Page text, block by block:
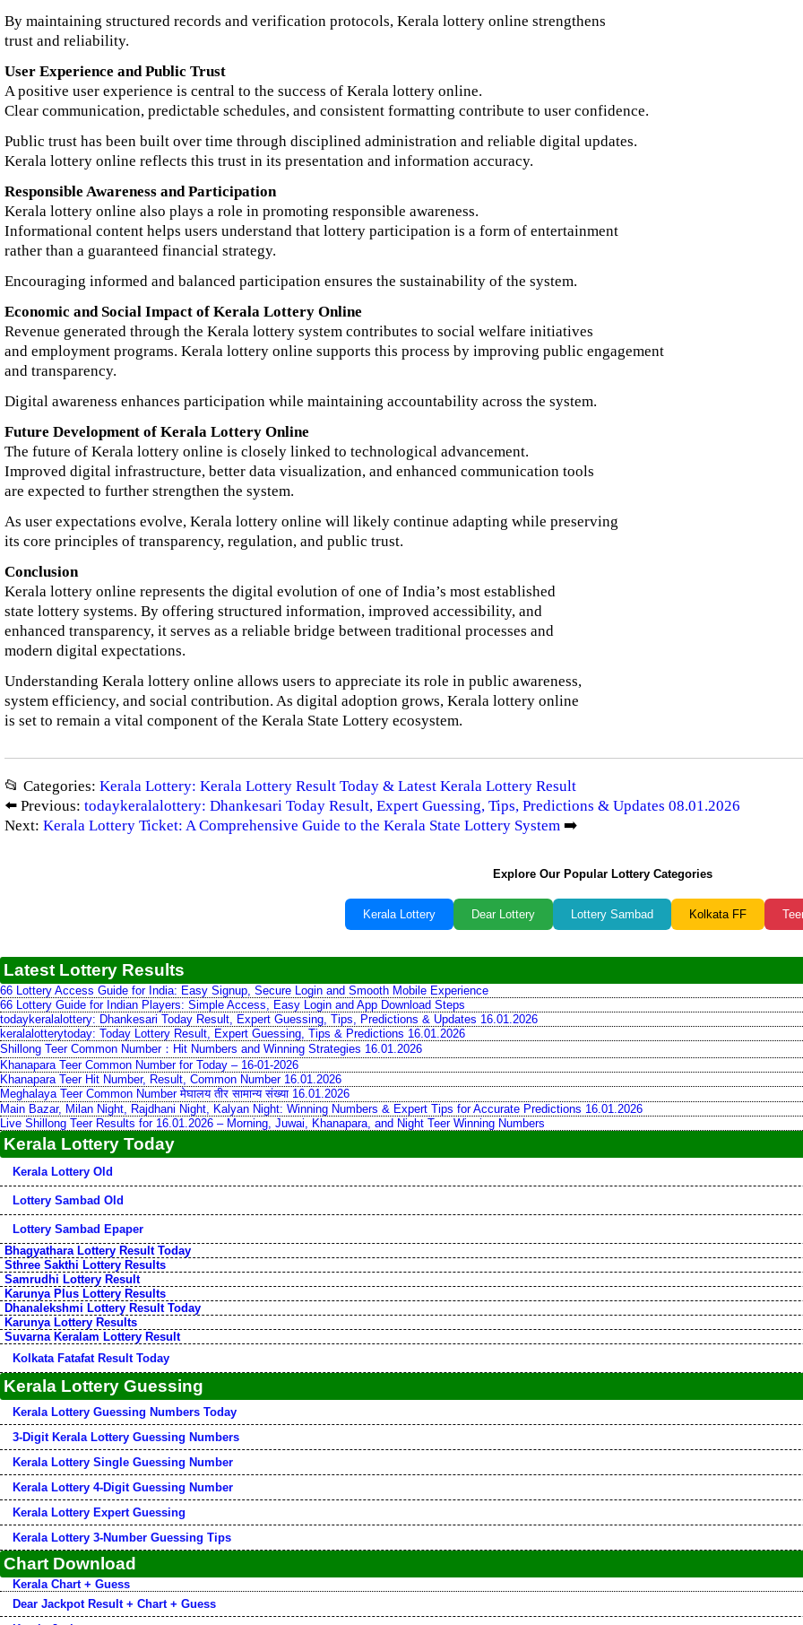
By maintaining structured records and verification protocols, Kerala lottery online strengthens
trust and reliability.
User Experience and Public Trust
A positive user experience is central to the success of Kerala lottery online.
Clear communication, predictable schedules, and consistent formatting contribute to user confidence.
Public trust has been built over time through disciplined administration and reliable digital updates.
Kerala lottery online reflects this trust in its presentation and information accuracy.
Responsible Awareness and Participation
Kerala lottery online also plays a role in promoting responsible awareness.
Informational content helps users understand that lottery participation is a form of entertainment
rather than a guaranteed financial strategy.
Encouraging informed and balanced participation ensures the sustainability of the system.
Economic and Social Impact of Kerala Lottery Online
Revenue generated through the Kerala lottery system contributes to social welfare initiatives
and employment programs. Kerala lottery online supports this process by improving public engagement
and transparency.
Digital awareness enhances participation while maintaining accountability across the system.
Future Development of Kerala Lottery Online
The future of Kerala lottery online is closely linked to technological advancement.
Improved digital infrastructure, better data visualization, and enhanced communication tools
are expected to further strengthen the system.
As user expectations evolve, Kerala lottery online will likely continue adapting while preserving
its core principles of transparency, regulation, and public trust.
Conclusion
Kerala lottery online represents the digital evolution of one of India’s most established
state lottery systems. By offering structured information, improved accessibility, and
enhanced transparency, it serves as a reliable bridge between traditional processes and
modern digital expectations.
Understanding Kerala lottery online allows users to appreciate its role in public awareness,
system efficiency, and social contribution. As digital adoption grows, Kerala lottery online
is set to remain a vital component of the Kerala State Lottery ecosystem.
📂 Categories: Kerala Lottery: Kerala Lottery Result Today & Latest Kerala Lottery Result
⬅️ Previous: todaykeralalottery: Dhankesari Today Result, Expert Guessing, Tips, Predictions & Updates 08.01.2026
Next: Kerala Lottery Ticket: A Comprehensive Guide to the Kerala State Lottery System ➡️
Explore Our Popular Lottery Categories
Kerala Lottery Dear Lottery Lottery Sambad Kolkata FF
Latest Lottery Results
66 Lottery Access Guide for India: Easy Signup, Secure Login and Smooth Mobile Experience
66 Lottery Guide for Indian Players: Simple Access, Easy Login and App Download Steps
todaykeralalottery: Dhankesari Today Result, Expert Guessing, Tips, Predictions & Updates 16.01.2026
keralalotterytoday: Today Lottery Result, Expert Guessing, Tips & Predictions 16.01.2026
Shillong Teer Common Number：Hit Numbers and Winning Strategies 16.01.2026
Khanapara Teer Common Number for Today – 16-01-2026
Khanapara Teer Hit Number, Result, Common Number 16.01.2026
Meghalaya Teer Common Number मेघालय तीर सामान्य संख्या 16.01.2026
Main Bazar, Milan Night, Rajdhani Night, Kalyan Night: Winning Numbers & Expert Tips for Accurate Predictions 16.01.2026
Live Shillong Teer Results for 16.01.2026 – Morning, Juwai, Khanapara, and Night Teer Winning Numbers
Kerala Lottery Today
Kerala Lottery Old
Lottery Sambad Old
Lottery Sambad Epaper
Bhagyathara Lottery Result Today
Sthree Sakthi Lottery Results
Samrudhi Lottery Result
Karunya Plus Lottery Results
Dhanalekshmi Lottery Result Today
Karunya Lottery Results
Suvarna Keralam Lottery Result
Kolkata Fatafat Result Today
Kerala Lottery Guessing
Kerala Lottery Guessing Numbers Today
3-Digit Kerala Lottery Guessing Numbers
Kerala Lottery Single Guessing Number
Kerala Lottery 4-Digit Guessing Number
Kerala Lottery Expert Guessing
Kerala Lottery 3-Number Guessing Tips
Chart Download
Kerala Chart + Guess
Dear Jackpot Result + Chart + Guess